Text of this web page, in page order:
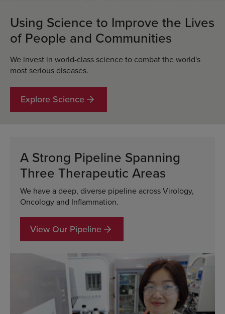
Using Science to Improve the Lives
of People and Communities
We invest in world-class science to combat the world's
most serious diseases.
Explore Science
A Strong Pipeline Spanning
Three Therapeutic Areas
We have a deep, diverse pipeline across Virology,
Oncology and Inflammation.
View Our Pipeline